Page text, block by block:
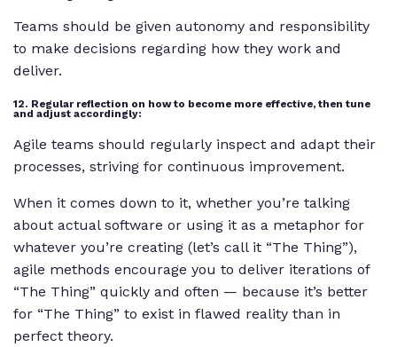
Teams should be given autonomy and responsibility
to make decisions regarding how they work and
deliver.
12. Regular reflection on how to become more effective, then tune
and adjust accordingly:
Agile teams should regularly inspect and adapt their
processes, striving for continuous improvement.
When it comes down to it, whether you’re talking
about actual software or using it as a metaphor for
whatever you’re creating (let’s call it “The Thing”),
agile methods encourage you to deliver iterations of
“The Thing” quickly and often — because it’s better
for “The Thing” to exist in flawed reality than in
perfect theory.